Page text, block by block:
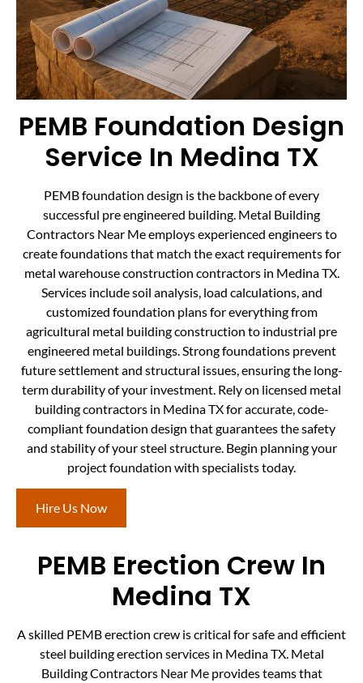
PEMB Foundation Design
Service In Medina TX
PEMB foundation design is the backbone of every
successful pre engineered building. Metal Building
Contractors Near Me employs experienced engineers to
create foundations that match the exact requirements for
metal warehouse construction contractors in Medina TX.
Services include soil analysis, load calculations, and
customized foundation plans for everything from
agricultural metal building construction to industrial pre
engineered metal buildings. Strong foundations prevent
future settlement and structural issues, ensuring the long-
term durability of your investment. Rely on licensed metal
building contractors in Medina TX for accurate, code-
compliant foundation design that guarantees the safety
and stability of your steel structure. Begin planning your
project foundation with specialists today.
Hire Us Now
PEMB Erection Crew In
Medina TX
A skilled PEMB erection crew is critical for safe and efficient
steel building erection services in Medina TX. Metal
Building Contractors Near Me provides teams that